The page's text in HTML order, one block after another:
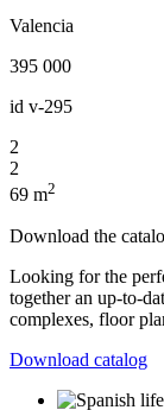
Valencia
395 000
id v-295
2
2
69 m2
Download the
Looking for the
together an up-to-
complexes, floor
Download catalog